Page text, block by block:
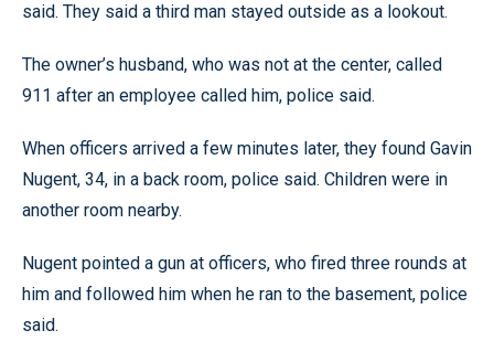
said. They said a third man stayed outside as a lookout.
The owner’s husband, who was not at the center, called
911 after an employee called him, police said.
When officers arrived a few minutes later, they found Gavin
Nugent, 34, in a back room, police said. Children were in
another room nearby.
Nugent pointed a gun at officers, who fired three rounds at
him and followed him when he ran to the basement, police
said.